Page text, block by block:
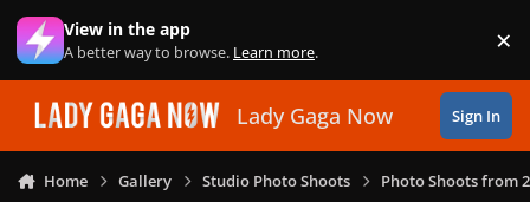
Skip to content
View in the app
A better way to browse. Learn more. ×
Lady Gaga Now Sign In
Home Gallery Studio Photo Shoots Photo Shoots from